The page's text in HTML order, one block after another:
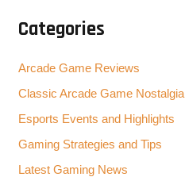
Categories
Arcade Game Reviews
Classic Arcade Game Nostalgia
Esports Events and Highlights
Gaming Strategies and Tips
Latest Gaming News